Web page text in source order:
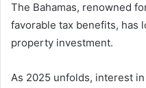
The Bahamas, renowned
favorable tax benefits, has
property investment.
As 2025 unfolds, interest in